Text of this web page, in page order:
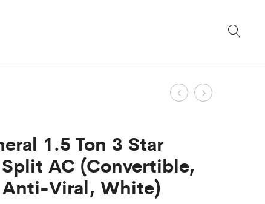
Product
Digi
Star
Digi
1.5 Ton 3 Star
AC (Convertible,
Anti-Viral, White)